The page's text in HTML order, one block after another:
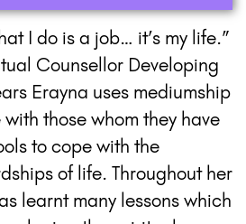
I do is a job… it’s my life.”
Counsellor Developing
Erayna uses mediumship
those whom they have
to cope with the
of life. Throughout her
learnt many lessons which